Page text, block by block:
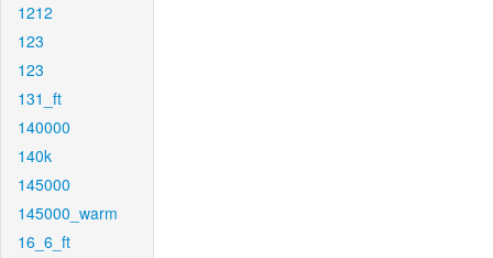
1212
123
123
131_ft
140000
140k
145000
145000_warm
16_6_ft